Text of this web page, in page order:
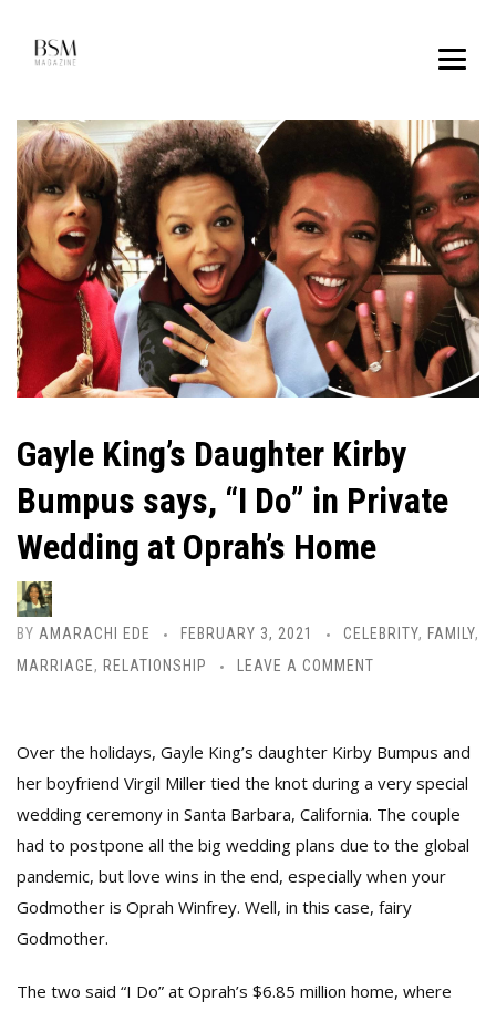
Gayle King’s Daughter Kirby
Bumpus says, “I Do” in Private
Wedding at Oprah’s Home
BY AMARACHI EDE FEBRUARY 3, 2021 CELEBRITY, FAMILY,
MARRIAGE, RELATIONSHIP LEAVE A COMMENT
Over the holidays, Gayle King’s daughter Kirby Bumpus and
her boyfriend Virgil Miller tied the knot during a very special
wedding ceremony in Santa Barbara, California. The couple
had to postpone all the big wedding plans due to the global
pandemic, but love wins in the end, especially when your
Godmother is Oprah Winfrey. Well, in this case, fairy
Godmother.
The two said “I Do” at Oprah’s $6.85 million home, where